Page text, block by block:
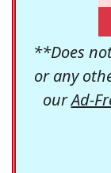
**Does
or any
ourAd-